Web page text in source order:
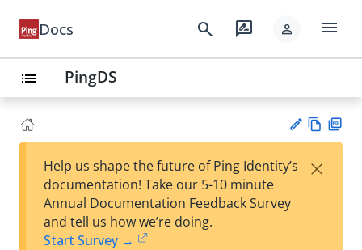
Docs search rate_review person menu
list PingDS
est
w
Help us shape the future of Ping Identity’s
documentation! Take our 5-10 minute
Annual Documentation Feedback Survey
and tell us how we’re doing.
Start Survey →
×